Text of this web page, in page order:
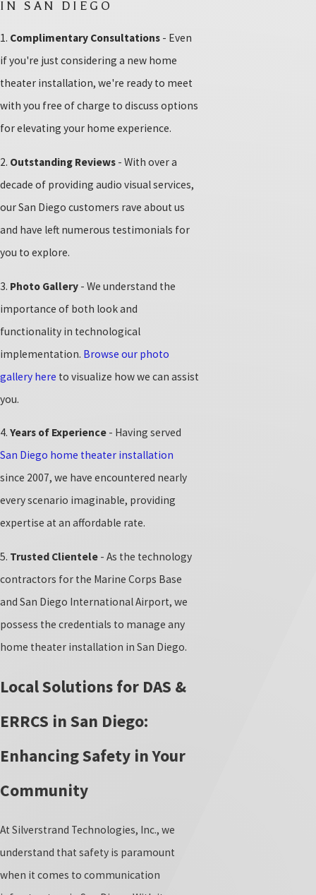
IN SAN DIEGO
1. Complimentary Consultations - Even
if you're just considering a new home
theater installation, we're ready to meet
with you free of charge to discuss options
for elevating your home experience.
2. Outstanding Reviews - With over a
decade of providing audio visual services,
our San Diego customers rave about us
and have left numerous testimonials for
you to explore.
3. Photo Gallery - We understand the
importance of both look and
functionality in technological
implementation. Browse our photo
gallery here to visualize how we can assist
you.
4. Years of Experience - Having served
San Diego home theater installation
since 2007, we have encountered nearly
every scenario imaginable, providing
expertise at an affordable rate.
5. Trusted Clientele - As the technology
contractors for the Marine Corps Base
and San Diego International Airport, we
possess the credentials to manage any
home theater installation in San Diego.
Local Solutions for DAS &
ERRCS in San Diego:
Enhancing Safety in Your
Community
At Silverstrand Technologies, Inc., we
understand that safety is paramount
when it comes to communication